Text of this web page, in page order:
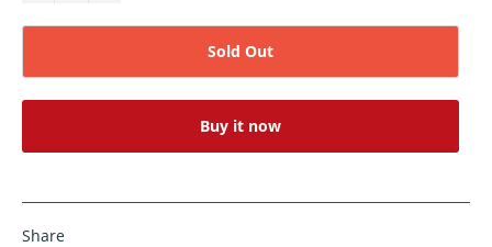
Sold Out
Buy it now
Share